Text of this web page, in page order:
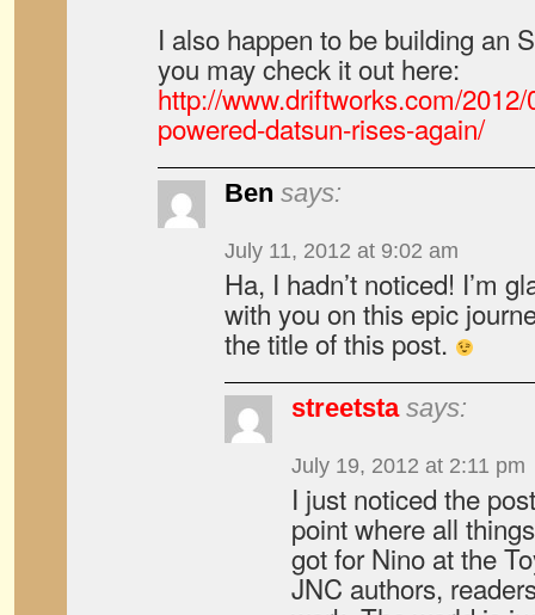
I also happen to be building an
you may check it out here:
http://www.driftworks.com/
powered-datsun-rises-again/
Ben says:
July 11, 2012 at 9:02 am
Ha, I hadn’t noticed! I’m
with you on this epic
the title of this post.
streetsta says:
July 19, 2012 at 2:11 pm
I just noticed the
point where all
got for Nino at the
JNC authors,